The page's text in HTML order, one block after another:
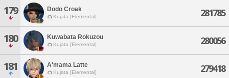
179 Dodo Croak
Kujata [Elemental] 281785
180 Kuwabata Rokuzou
Kujata [Elemental] 280056
181 A'mama Latte
Kujata [Elemental] 279418